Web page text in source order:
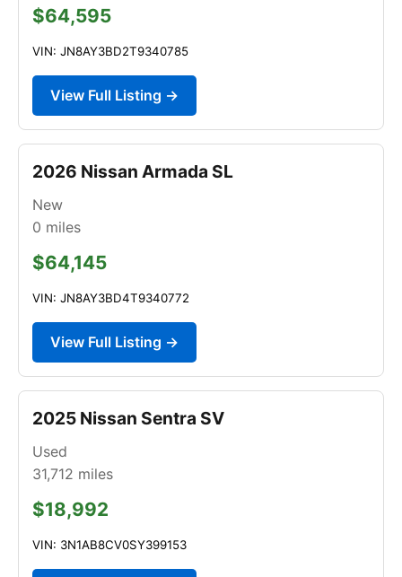
$64,595
VIN: JN8AY3BD2T9340785
View Full Listing →
2026 Nissan Armada SL
New
0 miles
$64,145
VIN: JN8AY3BD4T9340772
View Full Listing →
2025 Nissan Sentra SV
Used
31,712 miles
$18,992
VIN: 3N1AB8CV0SY399153